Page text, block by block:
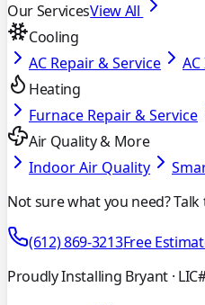
Our ServicesView All
Cooling
AC Repair & Service
Heating
Furnace Repair & Service
Air Quality & More
Indoor Air Quality
Not sure what you need?
(612) 869-3213Free
Proudly Installing Bryant ·